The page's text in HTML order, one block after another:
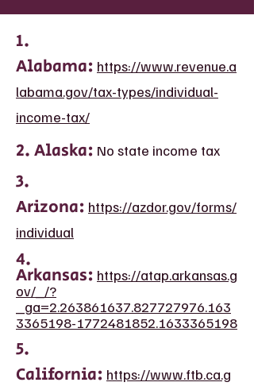
1.
Alabama: https://www.revenue.a
labama.gov/tax-types/individual-
income-tax/
2. Alaska: No state income tax
3.
Arizona: https://azdor.gov/forms/
individual
4.
Arkansas: https://atap.arkansas.g
ov/_/?
_ga=2.263861637.827727976.163
3365198-1772481852.1633365198
5.
California: https://www.ftb.ca.g